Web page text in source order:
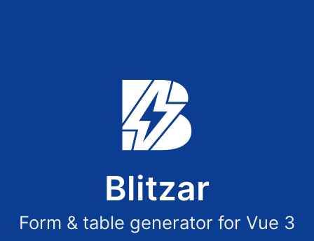
Blitzar
Form & table generator for Vue 3